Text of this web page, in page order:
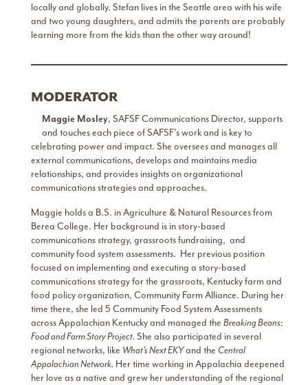
locally and globally. Stefan lives in the Seattle area with his wife
and two young daughters, and admits the parents are probably
learning more from the kids than the other way around!
MODERATOR
Maggie Mosley, SAFSF Communications Director, supports
and touches each piece of SAFSF’s work and is key to
celebrating power and impact. She oversees and manages all
external communications, develops and maintains media
relationships, and provides insights on organizational
communications strategies and approaches.
Maggie holds a B.S. in Agriculture & Natural Resources from
Berea College. Her background is in story-based
communications strategy, grassroots fundraising, and
community food system assessments. Her previous position
focused on implementing and executing a story-based
communications strategy for the grassroots, Kentucky farm and
food policy organization, Community Farm Alliance. During her
time there, she led 5 Community Food System Assessments
across Appalachian Kentucky and managed the Breaking Beans:
Food and Farm Story Project. She also participated in several
regional networks, like What’s Next EKYand the Central
Appalachian Network. Her time working in Appalachia deepened
her love as a native and grew her understanding of the regional